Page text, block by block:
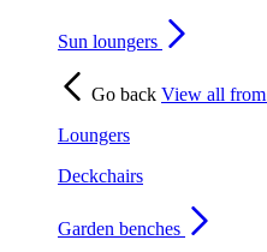
Sun loungers
Go back View all from
Loungers
Deckchairs
Garden benches